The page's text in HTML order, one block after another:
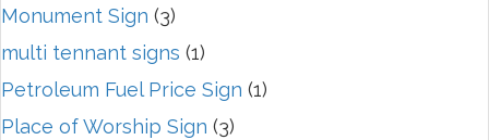
Monument Sign (3)
multi tennant signs (1)
Petroleum Fuel Price Sign (1)
Place of Worship Sign (3)